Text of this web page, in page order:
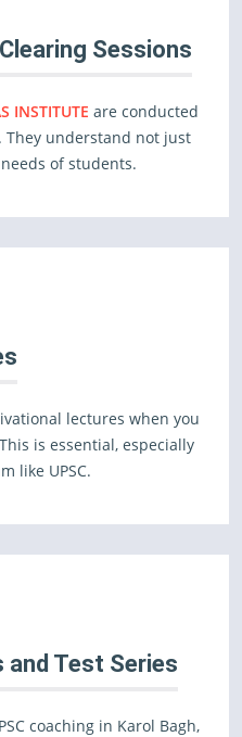
Sessions
INSTITUTE are conducted
They understand not just
of students.
lectures when you
This is essential, especially
like UPSC.
and Test Series
coaching in Karol Bagh,